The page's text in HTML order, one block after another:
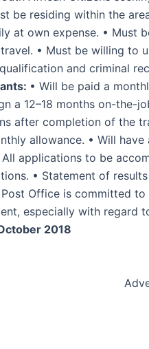
be residing within the
at own expense. • Must
• Must be willing to
and criminal
• Will be paid a
a 12–18 months on-the-
after completion of the
allowance. • Will
All applications to be
• Statement of
Office is committed
especially with regard
2018